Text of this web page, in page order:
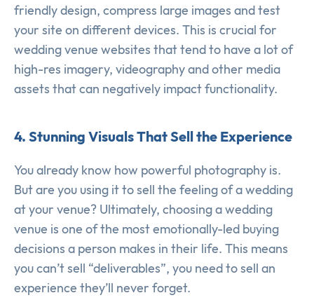
friendly design, compress large images and test
your site on different devices. This is crucial for
wedding venue websites that tend to have a lot of
high-res imagery, videography and other media
assets that can negatively impact functionality.
4. Stunning Visuals That Sell the Experience
You already know how powerful photography is.
But are you using it to sell the feeling of a wedding
at your venue? Ultimately, choosing a wedding
venue is one of the most emotionally-led buying
decisions a person makes in their life. This means
you can’t sell “deliverables”, you need to sell an
experience they’ll never forget.